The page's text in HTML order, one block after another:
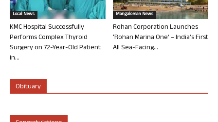
Local News
KMC Hospital Successfully
Performs Complex Thyroid
Surgery on 72-Year-Old Patient
in...
Mangalorean News
Rohan Corporation Launches
‘Rohan Marina One’ – India’s First
All Sea-Facing...
Obituary